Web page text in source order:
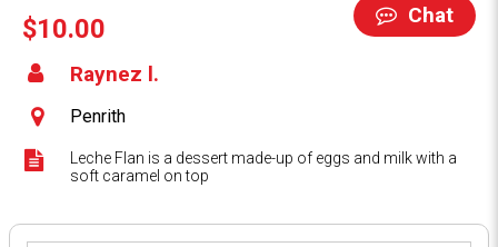
Chat
$10.00
Raynez l.
Penrith
Leche Flan is a dessert made-up of eggs and milk with a
soft caramel on top